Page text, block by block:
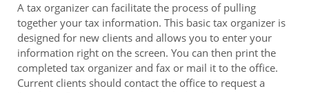
A tax organizer can facilitate the process of pulling
together your tax information. This basic tax organizer is
designed for new clients and allows you to enter your
information right on the screen. You can then print the
completed tax organizer and fax or mail it to the office.
Current clients should contact the office to request a